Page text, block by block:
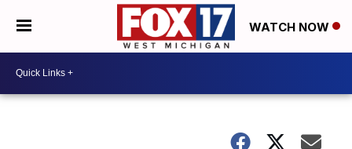
WATCH NOW